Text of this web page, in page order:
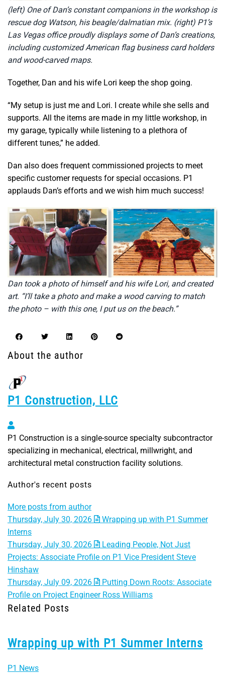
(left) One of Dan’s constant companions in the workshop is
rescue dog Watson, his beagle/dalmatian mix. (right) P1’s
Las Vegas office proudly displays some of Dan’s creations,
including customized American flag business card holders
and wood-carved maps.
Together, Dan and his wife Lori keep the shop going.
“My setup is just me and Lori. I create while she sells and
supports. All the items are made in my little workshop, in
my garage, typically while listening to a plethora of
different tunes,” he added.
Dan also does frequent commissioned projects to meet
specific customer requests for special occasions. P1
applauds Dan’s efforts and we wish him much success!
Dan took a photo of himself and his wife Lori, and created
art. “I’ll take a photo and make a wood carving to match
the photo – with this one, I put us on the beach.”
About the author
P1 Construction, LLC
P1 Construction, LLC
P1 Construction is a single-source specialty subcontractor
specializing in mechanical, electrical, millwright, and
architectural metal construction facility solutions.
Author's recent posts
More posts from author
Thursday, July 30, 2026
Wrapping up with P1 Summer
Interns
Thursday, July 30, 2026
Leading People, Not Just
Projects: Associate Profile on P1 Vice President Steve
Hinshaw
Thursday, July 09, 2026
Putting Down Roots: Associate
Profile on Project Engineer Ross Williams
Related Posts
Wrapping up with P1 Summer Interns
P1 News